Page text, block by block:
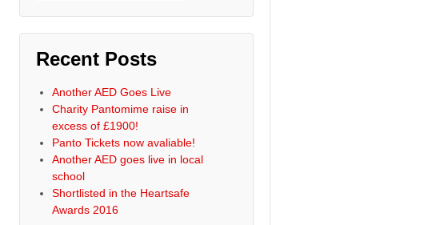
Recent Posts
Another AED Goes Live
Charity Pantomime raise in
excess of £1900!
Panto Tickets now avaliable!
Another AED goes live in local
school
Shortlisted in the Heartsafe
Awards 2016